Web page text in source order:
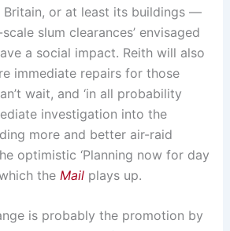
or at least its buildings —
slum clearances’ envisaged
a social impact. Reith will also
immediate repairs for those
wait, and ‘in all probability
investigation into the
more and better air-raid
optimistic ‘Planning now for day
the Mailplays up.
is probably the promotion by